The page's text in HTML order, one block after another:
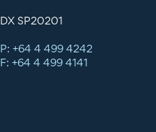
DX SP20201
P: +64 4 499 4242
F: +64 4 499 4141